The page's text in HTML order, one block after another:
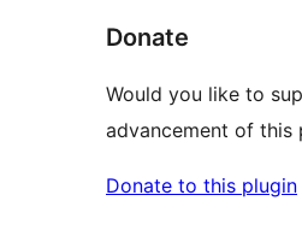
Donate
Would you like to
advancement of this
Donate to this plugin